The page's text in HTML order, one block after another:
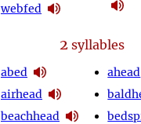
webfed
2 syllables
abed
airhead
beachhead
ahead